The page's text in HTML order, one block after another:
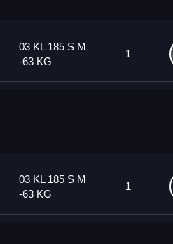
03 KL 185 S M
-63 KG
1
03 KL 185 S M
-63 KG
1